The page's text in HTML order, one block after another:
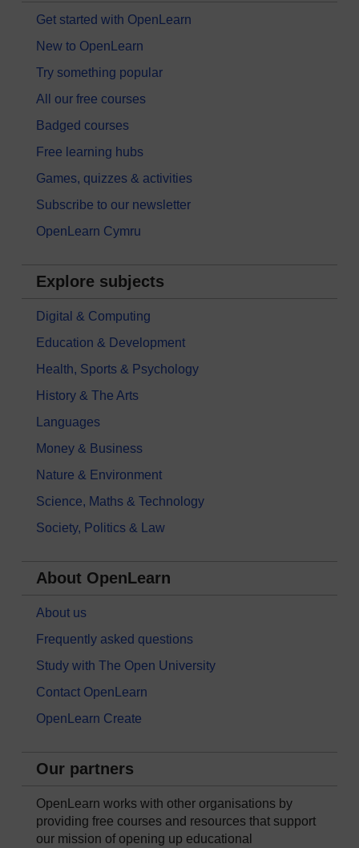
Get started with OpenLearn
New to OpenLearn
Try something popular
All our free courses
Badged courses
Free learning hubs
Games, quizzes & activities
Subscribe to our newsletter
OpenLearn Cymru
Explore subjects
Digital & Computing
Education & Development
Health, Sports & Psychology
History & The Arts
Languages
Money & Business
Nature & Environment
Science, Maths & Technology
Society, Politics & Law
About OpenLearn
About us
Frequently asked questions
Study with The Open University
Contact OpenLearn
OpenLearn Create
Our partners
OpenLearn works with other organisations by
providing free courses and resources that support
our mission of opening up educational